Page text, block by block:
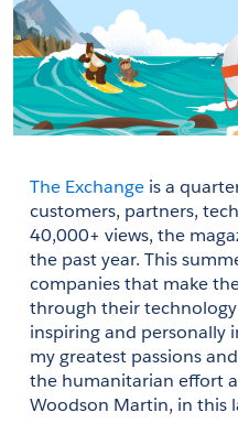
The Exchange is a
customers, partners,
40,000+ views, the
the past year. This
companies that make
through their
inspiring and personally
my greatest passions
the humanitarian effort
Woodson Martin, in this